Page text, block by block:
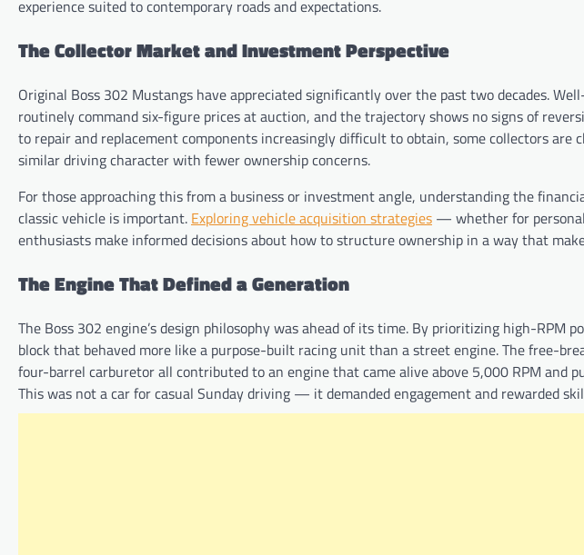
experience suited to contemporary roads and expectations.
The Collector Market and Investment Perspective
Original Boss 302 Mustangs have appreciated significantly over the past two decades.
routinely command six-figure prices at auction, and the trajectory shows no signs of
to repair and replacement components increasingly difficult to obtain, some collectors are
similar driving character with fewer ownership concerns.
For those approaching this from a business or investment angle, understanding the
classic vehicle is important. Exploring vehicle acquisition strategies — whether for
enthusiasts make informed decisions about how to structure ownership in a way that
The Engine That Defined a Generation
The Boss 302 engine’s design philosophy was ahead of its time. By prioritizing high-RPM
block that behaved more like a purpose-built racing unit than a street engine. The free-
four-barrel carburetor all contributed to an engine that came alive above 5,000 RPM and
This was not a car for casual Sunday driving — it demanded engagement and rewarded